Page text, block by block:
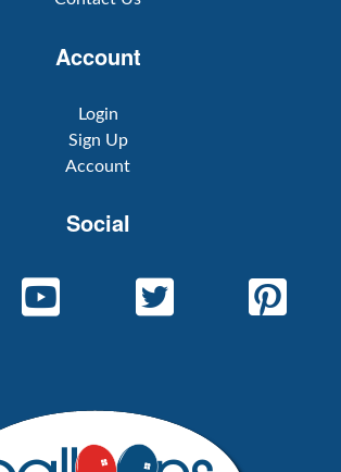
Account
Login
Sign Up
Account
Social